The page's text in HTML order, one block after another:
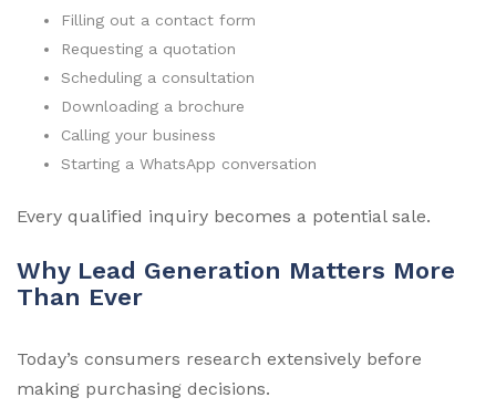
Filling out a contact form
Requesting a quotation
Scheduling a consultation
Downloading a brochure
Calling your business
Starting a WhatsApp conversation
Every qualified inquiry becomes a potential sale.
Why Lead Generation Matters More
Than Ever
Today’s consumers research extensively before
making purchasing decisions.